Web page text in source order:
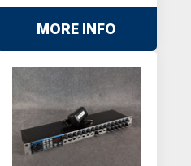
MORE INFO